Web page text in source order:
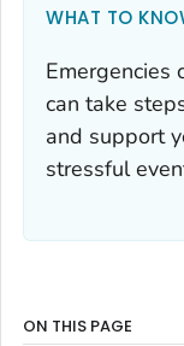
WHAT TO
Emergencies
can take
and support
stressful
ON THIS PAGE